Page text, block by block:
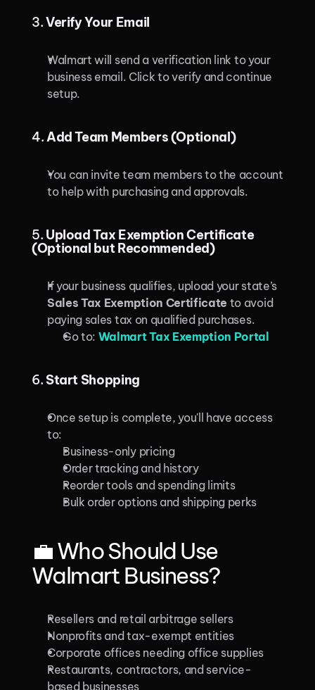
3. Verify Your Email
Walmart will send a verification link to your
business email. Click to verify and continue
setup.
4. Add Team Members (Optional)
You can invite team members to the account
to help with purchasing and approvals.
5. Upload Tax Exemption Certificate
(Optional but Recommended)
If your business qualifies, upload your state’s
Sales Tax Exemption Certificate to avoid
paying sales tax on qualified purchases.
Go to: Walmart Tax Exemption Portal
6. Start Shopping
Once setup is complete, you'll have access
to:
Business-only pricing
Order tracking and history
Reorder tools and spending limits
Bulk order options and shipping perks
💼 Who Should Use
Walmart Business?
Resellers and retail arbitrage sellers
Nonprofits and tax-exempt entities
Corporate offices needing office supplies
Restaurants, contractors, and service-
based businesses